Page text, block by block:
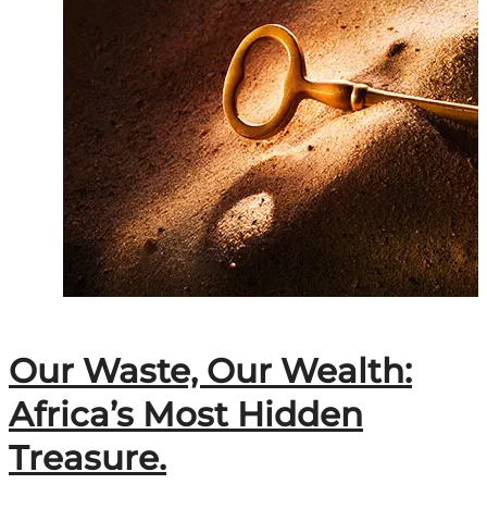
Our Waste, Our Wealth:
Africa’s Most Hidden
Treasure.